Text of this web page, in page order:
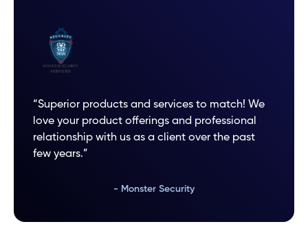
“Superior products and services to match! We
love your product offerings and professional
relationship with us as a client over the past
few years.”
- Monster Security